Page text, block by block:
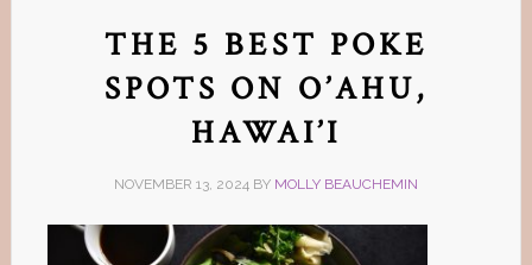
THE 5 BEST POKE
SPOTS ON O’AHU,
HAWAI’I
NOVEMBER 13, 2024 BY MOLLY BEAUCHEMIN